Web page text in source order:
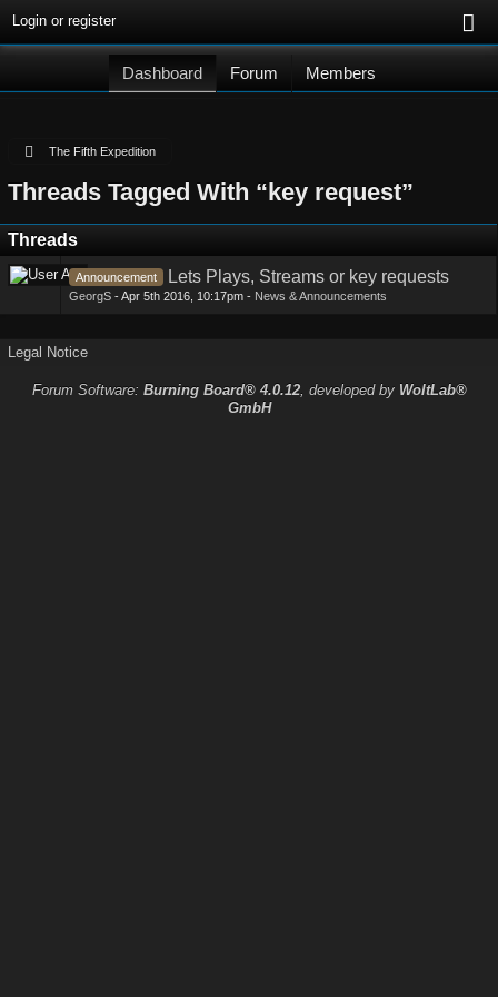
Login or register
Dashboard Forum Members
The Fifth Expedition
Threads Tagged With “key request”
Threads
Announcement Lets Plays, Streams or key requests
GeorgS -Apr 5th 2016, 10:17pm - News & Announcements
Legal Notice
Forum Software: Burning Board® 4.0.12, developed by WoltLab®
GmbH